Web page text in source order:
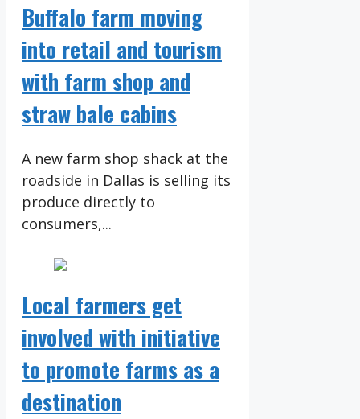
Buffalo farm moving
into retail and tourism
with farm shop and
straw bale cabins
A new farm shop shack at the
roadside in Dallas is selling its
produce directly to
consumers,...
Local farmers get
involved with initiative
to promote farms as a
destination